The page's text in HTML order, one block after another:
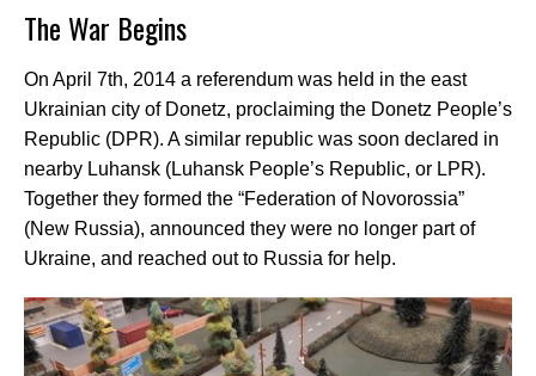
The War Begins
On April 7th, 2014 a referendum was held in the east
Ukrainian city of Donetz, proclaiming the Donetz People’s
Republic (DPR). A similar republic was soon declared in
nearby Luhansk (Luhansk People’s Republic, or LPR).
Together they formed the “Federation of Novorossia”
(New Russia), announced they were no longer part of
Ukraine, and reached out to Russia for help.